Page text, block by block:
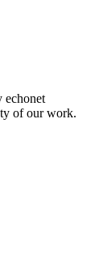
echonet
of our work.